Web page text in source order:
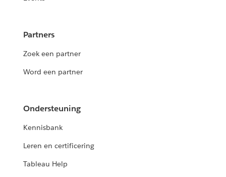
Partners
Zoek een partner
Word een partner
Ondersteuning
Kennisbank
Leren en certificering
Tableau Help